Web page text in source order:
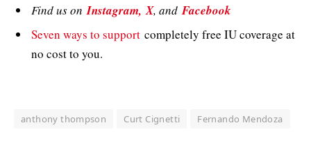
Find us on Instagram, X, and Facebook
Seven ways to support completely free IU coverage at
no cost to you.
anthony thompson Curt Cignetti Fernando Mendoza